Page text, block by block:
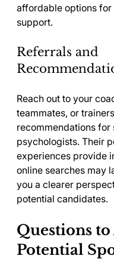
affordable options for
support.
Referrals and
Reach out to your
teammates, or
recommendations for
psychologists. Their
experiences provide
online searches may
you a clearer
potential candidates.
Questions to
Potential